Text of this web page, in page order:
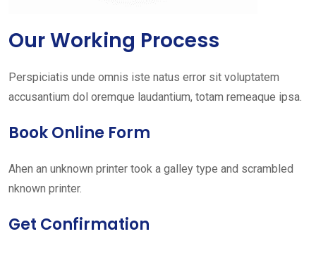
Our Working Process
Perspiciatis unde omnis iste natus error sit voluptatem
accusantium dol oremque laudantium, totam remeaque ipsa.
Book Online Form
Ahen an unknown printer took a galley type and scrambled
nknown printer.
Get Confirmation